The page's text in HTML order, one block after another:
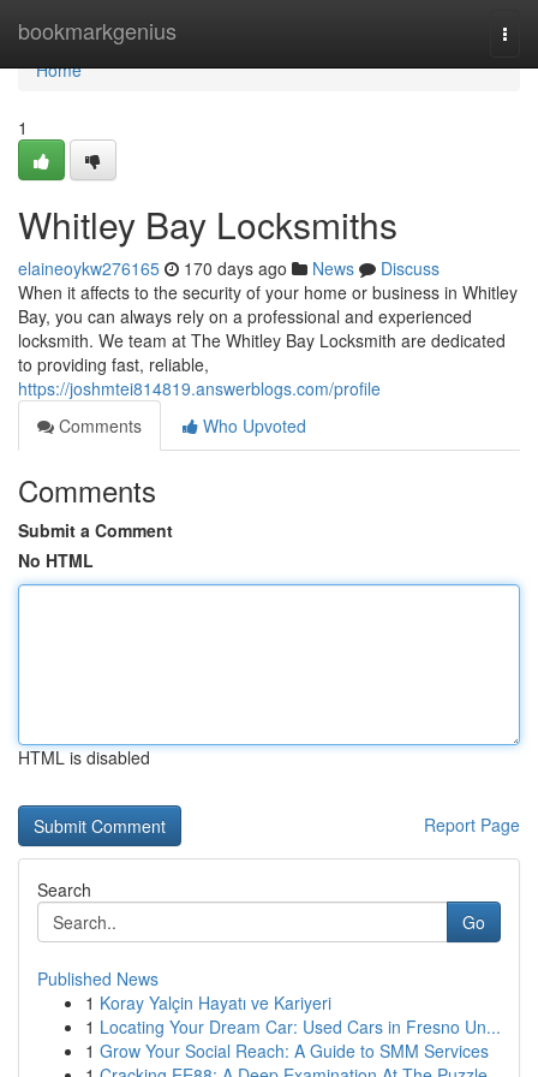
bookmarkgenius
Home
Home
1
Whitley Bay Locksmiths
elaineoykw276165 170 days ago News
Discuss
When it affects to the security of your home or business in Whitley
Bay, you can always rely on a professional and experienced
locksmith. We team at The Whitley Bay Locksmith are dedicated
to providing fast, reliable,
https://joshmtei814819.answerblogs.com/profile
Comments
Who Upvoted
Comments
Submit a Comment
No HTML
HTML is disabled
Report Page
Search
Go
Published News
1 Koray Yalçin Hayatı ve Kariyeri
1 Locating Your Dream Car: Used Cars in Fresno Un...
1 Grow Your Social Reach: A Guide to SMM Services